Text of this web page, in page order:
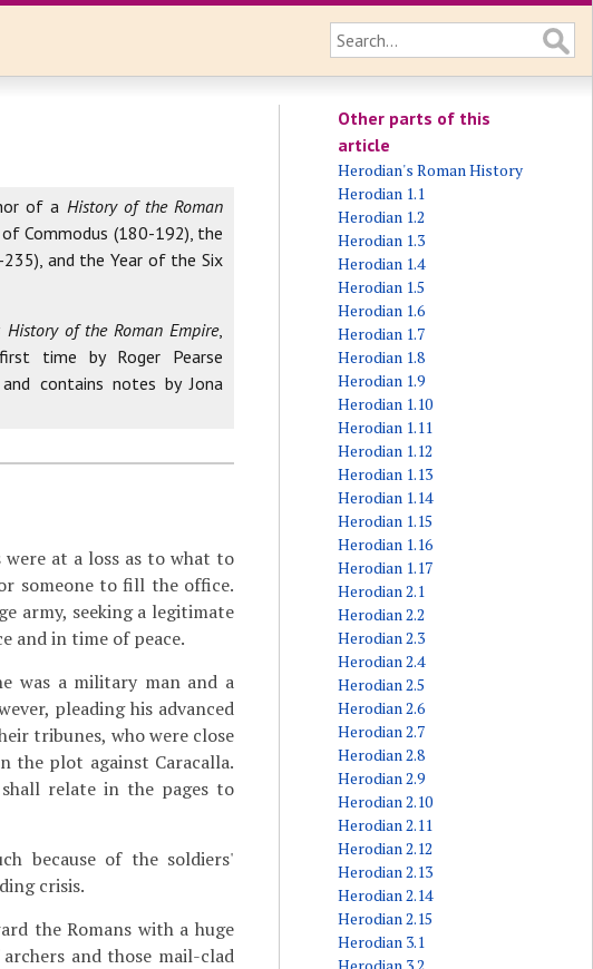
of a History of the Roman
Commodus (180-192), the
and the Year of the Six
of the Roman Empire,
time by Roger Pearse
contains notes by Jona
were at a loss as to what to
someone to fill the office.
army, seeking a legitimate
and in time of peace.
was a military man and a
pleading his advanced
tribunes, who were close
the plot against Caracalla.
relate in the pages to
because of the soldiers'
crisis.
the Romans with a huge
and those mail-clad
Other parts of this
article
Herodian's Roman History
Herodian 1.1
Herodian 1.2
Herodian 1.3
Herodian 1.4
Herodian 1.5
Herodian 1.6
Herodian 1.7
Herodian 1.8
Herodian 1.9
Herodian 1.10
Herodian 1.11
Herodian 1.12
Herodian 1.13
Herodian 1.14
Herodian 1.15
Herodian 1.16
Herodian 1.17
Herodian 2.1
Herodian 2.2
Herodian 2.3
Herodian 2.4
Herodian 2.5
Herodian 2.6
Herodian 2.7
Herodian 2.8
Herodian 2.9
Herodian 2.10
Herodian 2.11
Herodian 2.12
Herodian 2.13
Herodian 2.14
Herodian 2.15
Herodian 3.1